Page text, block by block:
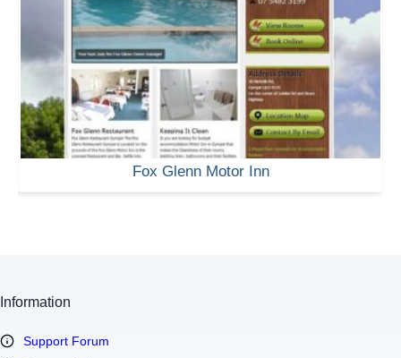
Fox Glenn Motor Inn
Information
Support Forum